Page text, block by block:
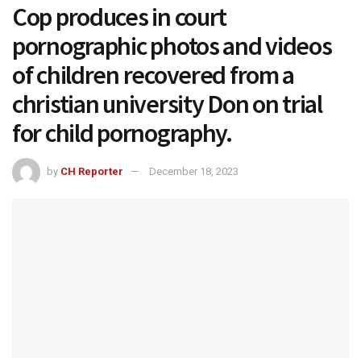
Cop produces in court
pornographic photos and videos
of children recovered from a
christian university Don on trial
for child pornography.
by CH Reporter December 18, 2023